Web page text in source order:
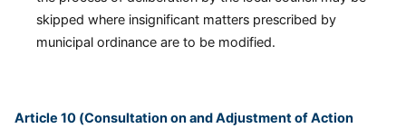
skipped where insignificant matters prescribed by
municipal ordinance are to be modified.
Article 10 (Consultation on and Adjustment of Action